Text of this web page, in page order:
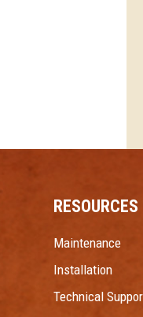
RESOURCES
Maintenance
Installation
Technical